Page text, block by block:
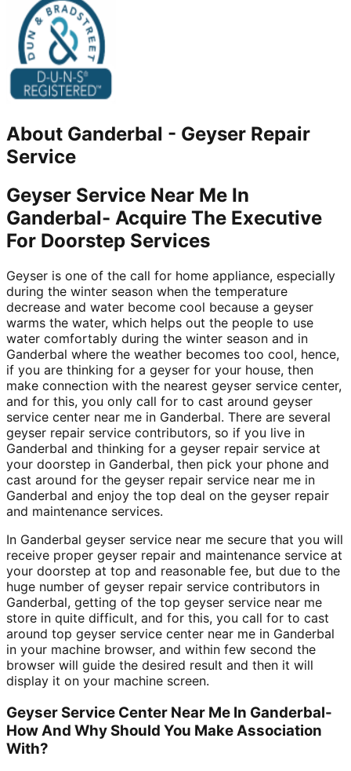
About Ganderbal - Geyser Repair
Service
Geyser Service Near Me In
Ganderbal- Acquire The Executive
For Doorstep Services
Geyser is one of the call for home appliance, especially
during the winter season when the temperature
decrease and water become cool because a geyser
warms the water, which helps out the people to use
water comfortably during the winter season and in
Ganderbal where the weather becomes too cool, hence,
if you are thinking for a geyser for your house, then
make connection with the nearest geyser service center,
and for this, you only call for to cast around geyser
service center near me in Ganderbal. There are several
geyser repair service contributors, so if you live in
Ganderbal and thinking for a geyser repair service at
your doorstep in Ganderbal, then pick your phone and
cast around for the geyser repair service near me in
Ganderbal and enjoy the top deal on the geyser repair
and maintenance services.
In Ganderbal geyser service near me secure that you will
receive proper geyser repair and maintenance service at
your doorstep at top and reasonable fee, but due to the
huge number of geyser repair service contributors in
Ganderbal, getting of the top geyser service near me
store in quite difficult, and for this, you call for to cast
around top geyser service center near me in Ganderbal
in your machine browser, and within few second the
browser will guide the desired result and then it will
display it on your machine screen.
Geyser Service Center Near Me In Ganderbal-
How And Why Should You Make Association
With?